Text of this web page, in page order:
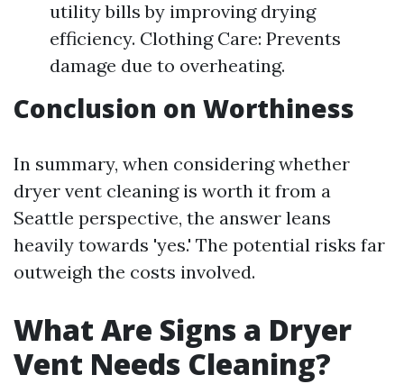
utility bills by improving drying
efficiency. Clothing Care: Prevents
damage due to overheating.
Conclusion on Worthiness
In summary, when considering whether
dryer vent cleaning is worth it from a
Seattle perspective, the answer leans
heavily towards 'yes.' The potential risks far
outweigh the costs involved.
What Are Signs a Dryer
Vent Needs Cleaning?